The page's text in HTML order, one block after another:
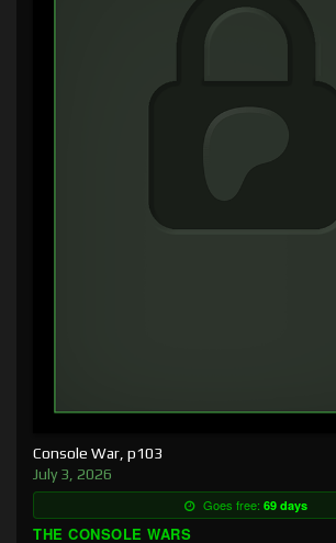
Console War, p103
July 3, 2026
Goes free: 69 days
THE CONSOLE WARS